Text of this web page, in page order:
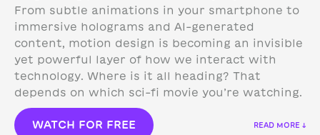
From subtle animations in your smartphone to
immersive holograms and AI-generated
content, motion design is becoming an invisible
yet powerful layer of how we interact with
technology. Where is it all heading? That
depends on which sci-fi movie you’re watching.
WATCH FOR FREE READ MORE ↓